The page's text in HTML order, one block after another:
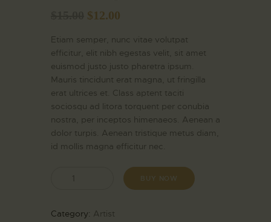
$12.00
Etiam semper, nunc vitae volutpat
efficitur, elit nibh egestas velit, sit amet
euismod justo justo pharetra ipsum.
Mauris tincidunt erat magna, ut fringilla
erat ultrices et. Class aptent taciti
sociosqu ad litora torquent per conubia
nostra, per inceptos himenaeos. Aenean a
dolor turpis. Aenean tristique metus diam,
id mollis magna efficitur nec.
BUY NOW
Category: Artist